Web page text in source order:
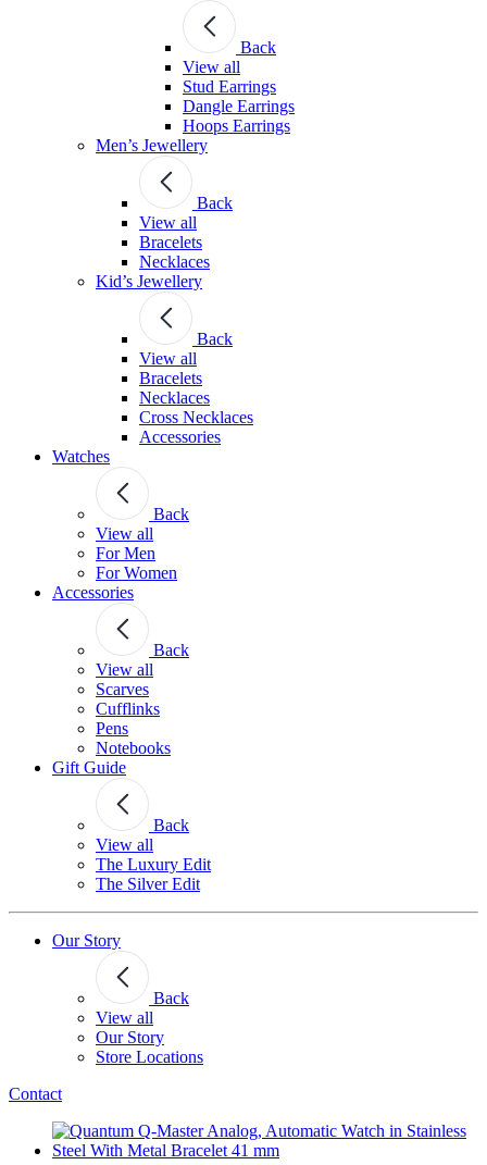
Back
View all
Stud Earrings
Dangle Earrings
Hoops Earrings
Men’s Jewellery
Back
View all
Bracelets
Necklaces
Kid’s Jewellery
Back
View all
Bracelets
Necklaces
Cross Necklaces
Accessories
Watches
Back
View all
For Men
For Women
Accessories
Back
View all
Scarves
Cufflinks
Pens
Notebooks
Gift Guide
Back
View all
The Luxury Edit
The Silver Edit
Our Story
Back
View all
Our Story
Store Locations
Contact